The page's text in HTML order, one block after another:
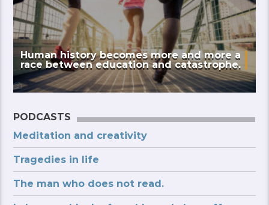
Human history becomes more and more a
race between education and catastrophe.
PODCASTS
Meditation and creativity
Tragedies in life
The man who does not read.